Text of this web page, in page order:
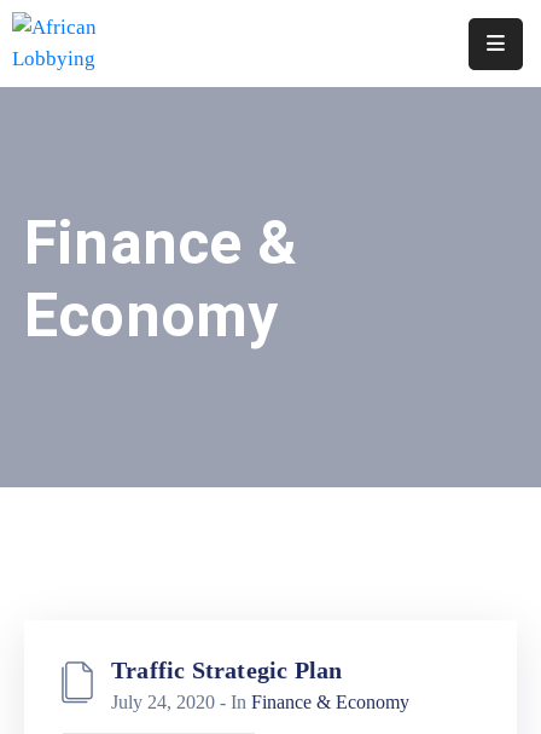
Our
Contact
Finance &
Economy
Traffic Strategic Plan
July 24, 2020 - In Finance & Economy